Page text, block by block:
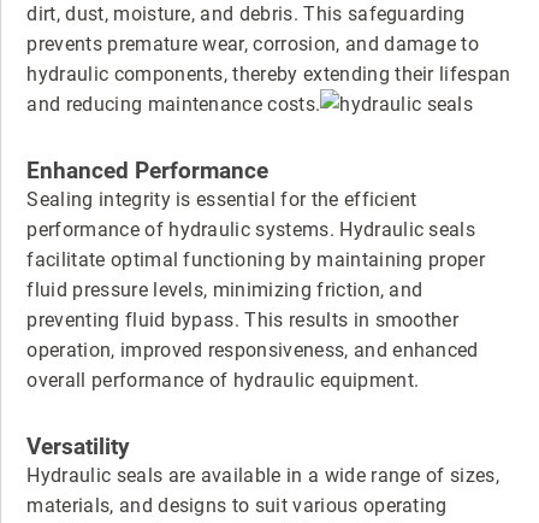
dirt, dust, moisture, and debris. This safeguarding
prevents premature wear, corrosion, and damage to
hydraulic components, thereby extending their lifespan
and reducing maintenance costs.
Enhanced Performance
Sealing integrity is essential for the efficient
performance of hydraulic systems. Hydraulic seals
facilitate optimal functioning by maintaining proper
fluid pressure levels, minimizing friction, and
preventing fluid bypass. This results in smoother
operation, improved responsiveness, and enhanced
overall performance of hydraulic equipment.
Versatility
Hydraulic seals are available in a wide range of sizes,
materials, and designs to suit various operating